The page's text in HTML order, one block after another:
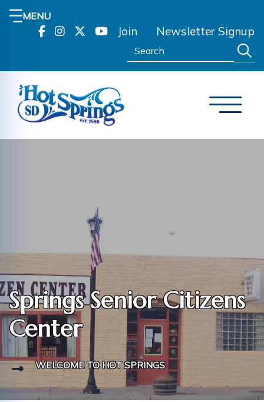
MENU
Join Newsletter Signup
Search:
Springs Senior Citizens
Center
WELCOME TO HOT SPRINGS